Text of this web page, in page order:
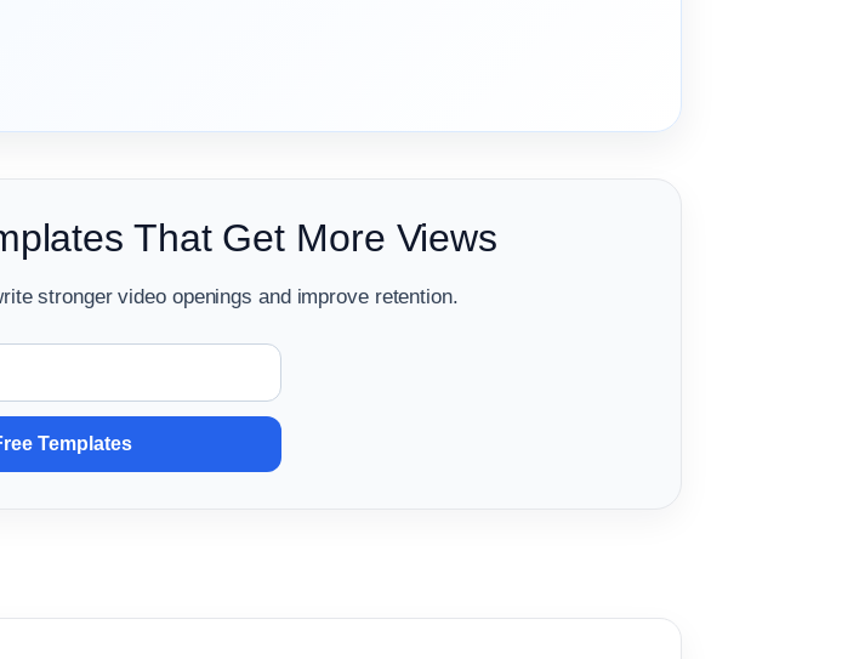
That Get More Views
stronger video openings and improve retention.
Templates